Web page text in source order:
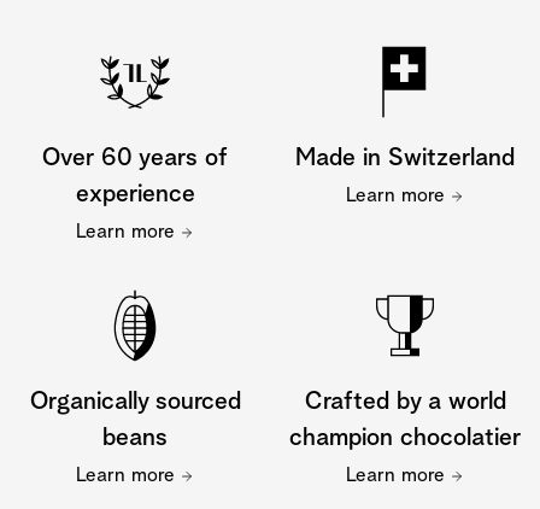
Over 60 years of
experience
Learn more
Made in Switzerland
Learn more
Organically sourced
beans
Learn more
Crafted by a world
champion chocolatier
Learn more